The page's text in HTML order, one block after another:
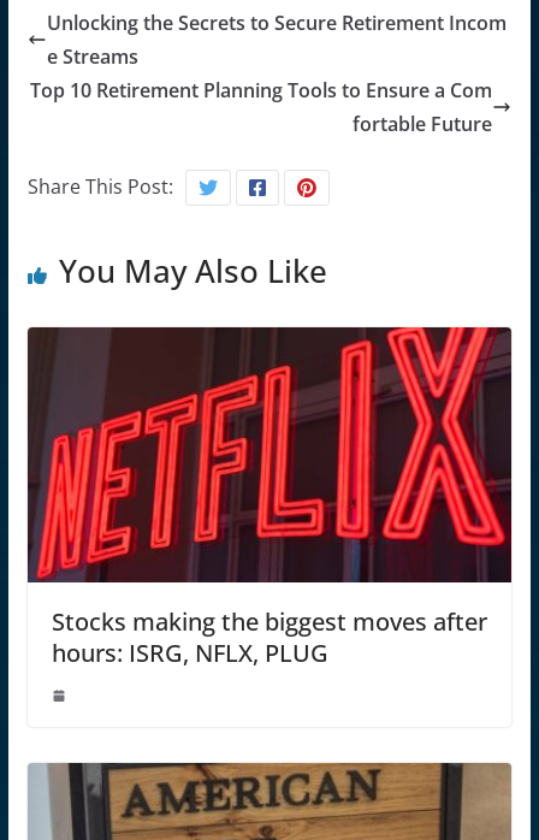
Unlocking the Secrets to Secure Retirement Incom
e Streams
Top 10 Retirement Planning Tools to Ensure a Com
fortable Future
Share This Post:
You May Also Like
Stocks making the biggest moves after
hours: ISRG, NFLX, PLUG